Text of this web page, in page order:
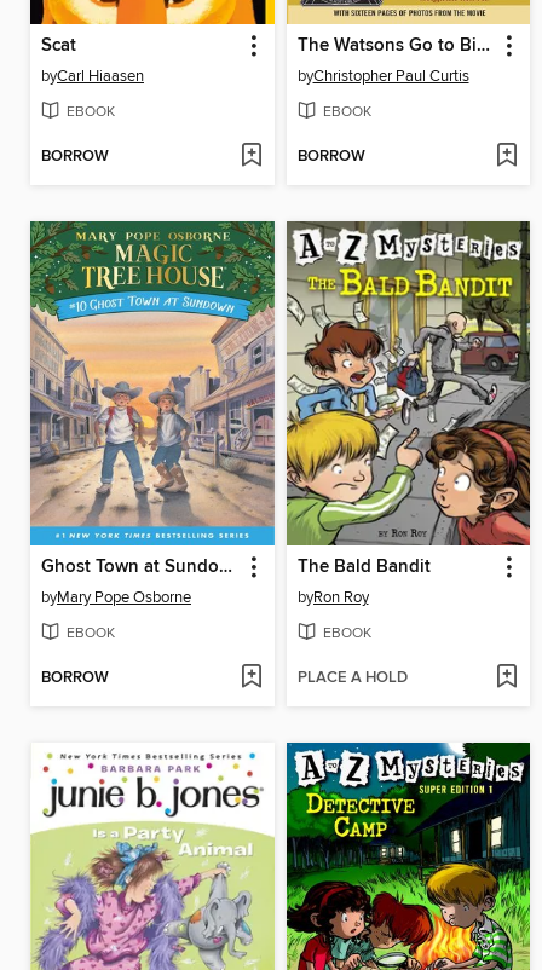
Scat
byCarl Hiaasen
EBOOK
BORROW
The Watsons Go to Birmingham—1963
byChristopher Paul Curtis
EBOOK
BORROW
Ghost Town at Sundown
byMary Pope Osborne
EBOOK
BORROW
The Bald Bandit
byRon Roy
EBOOK
PLACE A HOLD